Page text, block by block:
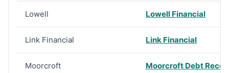
Lowell Lowell Financial
Link Financial Link Financial
Moorcroft Moorcroft Debt